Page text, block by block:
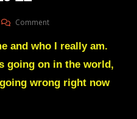
CommentOn
Green
A
DISMANTLING
HAS
and who I really am.
going on in the world,
wrong right now